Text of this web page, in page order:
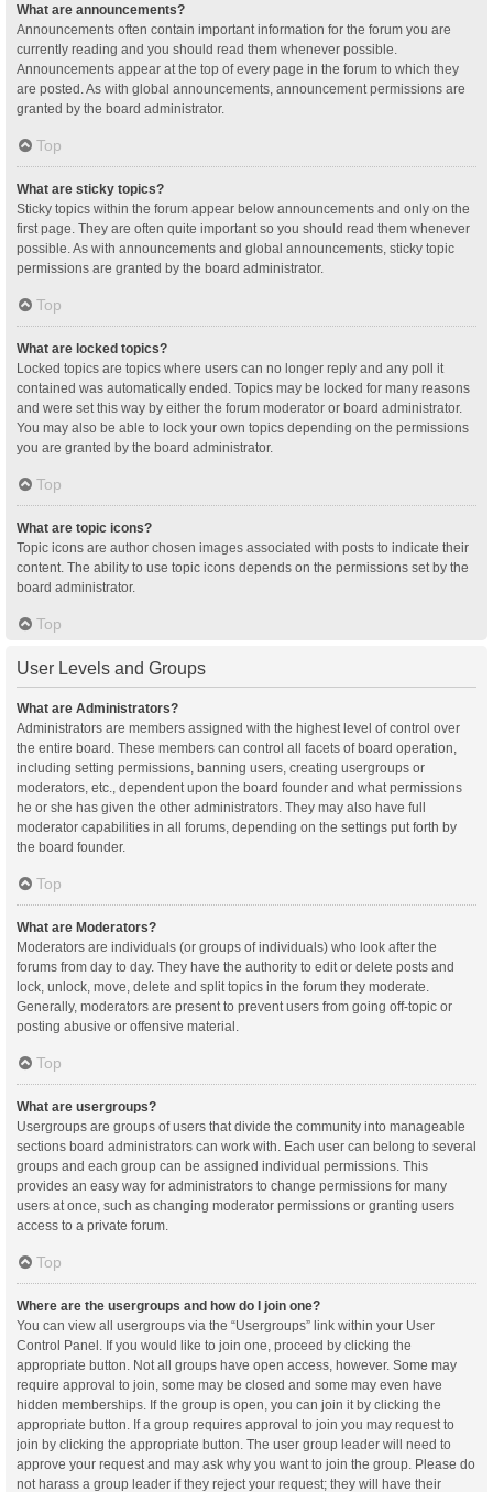
What are announcements?
Announcements often contain important information for the forum you are
currently reading and you should read them whenever possible.
Announcements appear at the top of every page in the forum to which they
are posted. As with global announcements, announcement permissions are
granted by the board administrator.
Top
What are sticky topics?
Sticky topics within the forum appear below announcements and only on the
first page. They are often quite important so you should read them whenever
possible. As with announcements and global announcements, sticky topic
permissions are granted by the board administrator.
Top
What are locked topics?
Locked topics are topics where users can no longer reply and any poll it
contained was automatically ended. Topics may be locked for many reasons
and were set this way by either the forum moderator or board administrator.
You may also be able to lock your own topics depending on the permissions
you are granted by the board administrator.
Top
What are topic icons?
Topic icons are author chosen images associated with posts to indicate their
content. The ability to use topic icons depends on the permissions set by the
board administrator.
Top
User Levels and Groups
What are Administrators?
Administrators are members assigned with the highest level of control over
the entire board. These members can control all facets of board operation,
including setting permissions, banning users, creating usergroups or
moderators, etc., dependent upon the board founder and what permissions
he or she has given the other administrators. They may also have full
moderator capabilities in all forums, depending on the settings put forth by
the board founder.
Top
What are Moderators?
Moderators are individuals (or groups of individuals) who look after the
forums from day to day. They have the authority to edit or delete posts and
lock, unlock, move, delete and split topics in the forum they moderate.
Generally, moderators are present to prevent users from going off-topic or
posting abusive or offensive material.
Top
What are usergroups?
Usergroups are groups of users that divide the community into manageable
sections board administrators can work with. Each user can belong to several
groups and each group can be assigned individual permissions. This
provides an easy way for administrators to change permissions for many
users at once, such as changing moderator permissions or granting users
access to a private forum.
Top
Where are the usergroups and how do I join one?
You can view all usergroups via the “Usergroups” link within your User
Control Panel. If you would like to join one, proceed by clicking the
appropriate button. Not all groups have open access, however. Some may
require approval to join, some may be closed and some may even have
hidden memberships. If the group is open, you can join it by clicking the
appropriate button. If a group requires approval to join you may request to
join by clicking the appropriate button. The user group leader will need to
approve your request and may ask why you want to join the group. Please do
not harass a group leader if they reject your request; they will have their